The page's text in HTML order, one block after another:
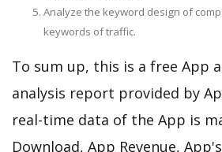
Analyze the keyword design of
keywords of traffic.
To sum up, this is a free App
analysis report provided by
real-time data of the App is
Download, App Revenue,